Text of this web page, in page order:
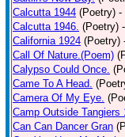
Calcutta 1944 (Poetry) -
Calcutta 1946. (Poetry)
California 1924 (Poetry)
Call Of Nature.(Poem)
Calypso Could Once.
Came To A Head.
Camera Of My Eye.
Camp Outside Tangiers
Can Can Dancer Gran